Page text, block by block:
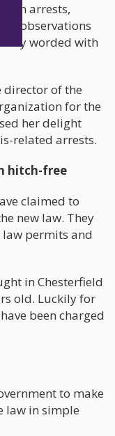
arrests,
observations
worded with
director of the
for the
her delight
related arrests.
hitch-free
claimed to
new law. They
permits and
in Chesterfield
old. Luckily for
been charged
to make
law in simple